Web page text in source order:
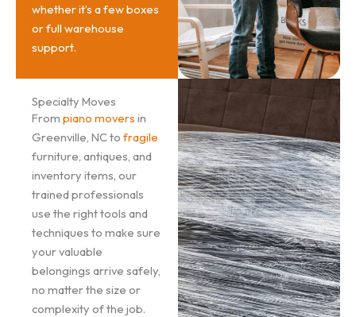
whether it’s a few boxes
or full warehouse
support.
Specialty Moves
From piano movers in
Greenville, NC to fragile
furniture, antiques, and
inventory items, our
trained professionals
use the right tools and
techniques to make sure
your valuable
belongings arrive safely,
no matter the size or
complexity of the job.